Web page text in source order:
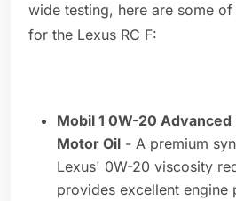
wide testing, here are some
for the Lexus RC F:
Mobil 1 0W-20 Advanced
Motor Oil - A premium
Lexus' 0W-20 viscosity
provides excellent engine